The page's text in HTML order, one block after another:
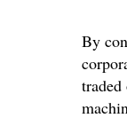
By